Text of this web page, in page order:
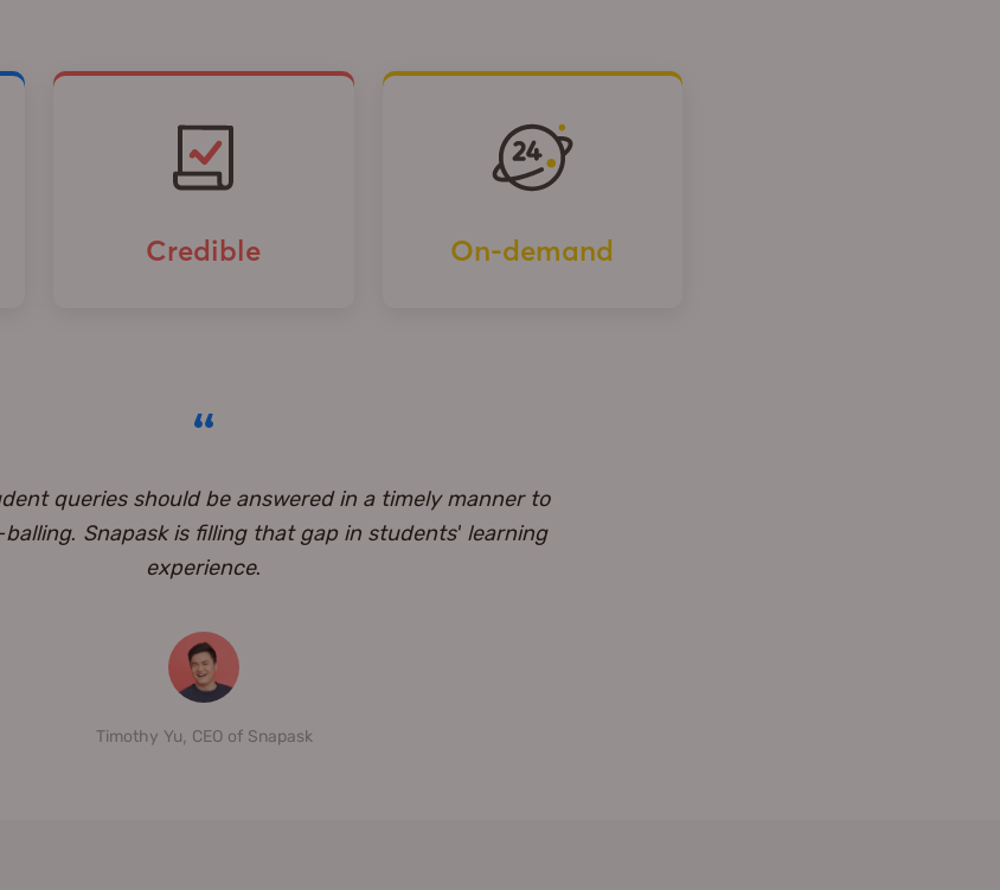
Credible On-demand
queries should be answered in a timely manner to
Snapask is filling that gap in students' learning
experience.
Timothy Yu, CEO of Snapask